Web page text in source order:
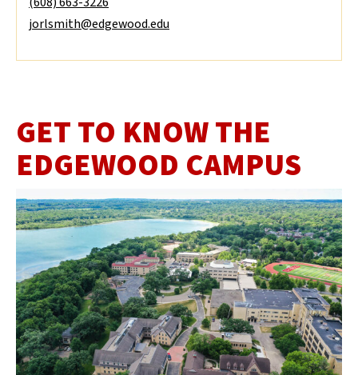
jorlsmith@edgewood.edu
GET TO KNOW THE
EDGEWOOD CAMPUS